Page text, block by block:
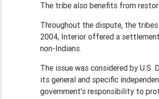
The tribe also benefits from
Throughout the dispute, the
2004, Interior offered a
non-Indians.
The issue was considered by
its general and specific
government's responsibility to